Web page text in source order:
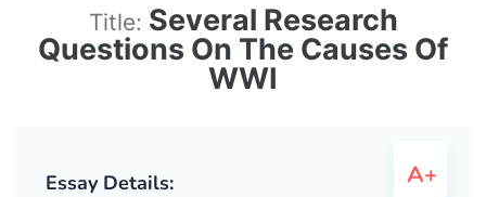
Title: Several Research
Questions On The Causes Of
WWI
Essay Details: